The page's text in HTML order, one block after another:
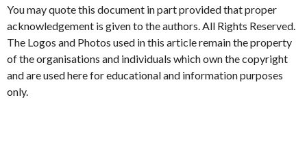
You may quote this document in part provided that proper
acknowledgement is given to the authors. All Rights Reserved.
The Logos and Photos used in this article remain the property
of the organisations and individuals which own the copyright
and are used here for educational and information purposes
only.